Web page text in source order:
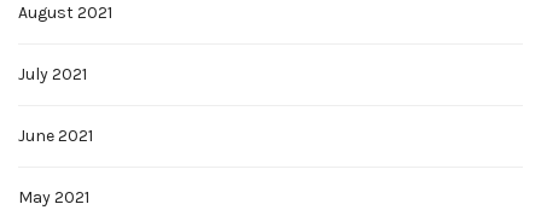
August 2021
July 2021
June 2021
May 2021